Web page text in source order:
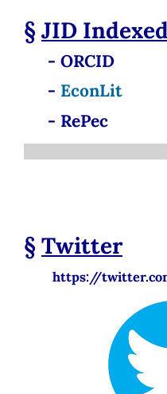
§JID
- ORCID
- EconLit
- RePec
§Twitter
https://